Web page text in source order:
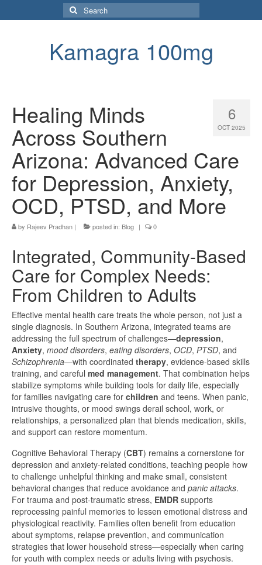
Search
for:
Kamagra 100mg
6
OCT 2025
Healing Minds
Across Southern
Arizona: Advanced Care
for Depression, Anxiety,
OCD, PTSD, and More
by Rajeev Pradhan | posted in: Blog | 0
Integrated, Community-Based
Care for Complex Needs:
From Children to Adults
Effective mental health care treats the whole person, not just a
single diagnosis. In Southern Arizona, integrated teams are
addressing the full spectrum of challenges—depression,
Anxiety, mood disorders, eating disorders, OCD, PTSD, and
Schizophrenia—with coordinated therapy, evidence-based skills
training, and careful med management. That combination helps
stabilize symptoms while building tools for daily life, especially
for families navigating care for children and teens. When panic,
intrusive thoughts, or mood swings derail school, work, or
relationships, a personalized plan that blends medication, skills,
and support can restore momentum.
Cognitive Behavioral Therapy (CBT) remains a cornerstone for
depression and anxiety-related conditions, teaching people how
to challenge unhelpful thinking and make small, consistent
behavioral changes that reduce avoidance and panic attacks.
For trauma and post-traumatic stress, EMDR supports
reprocessing painful memories to lessen emotional distress and
physiological reactivity. Families often benefit from education
about symptoms, relapse prevention, and communication
strategies that lower household stress—especially when caring
for youth with complex needs or adults living with psychosis.